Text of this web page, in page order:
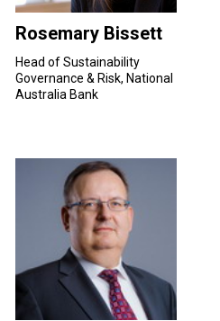
Rosemary Bissett
Head of Sustainability
Governance & Risk, National
Australia Bank